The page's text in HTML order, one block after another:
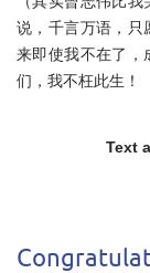
说， 千言万语，只
来即使我不在了，
们，我不枉此生！
Text